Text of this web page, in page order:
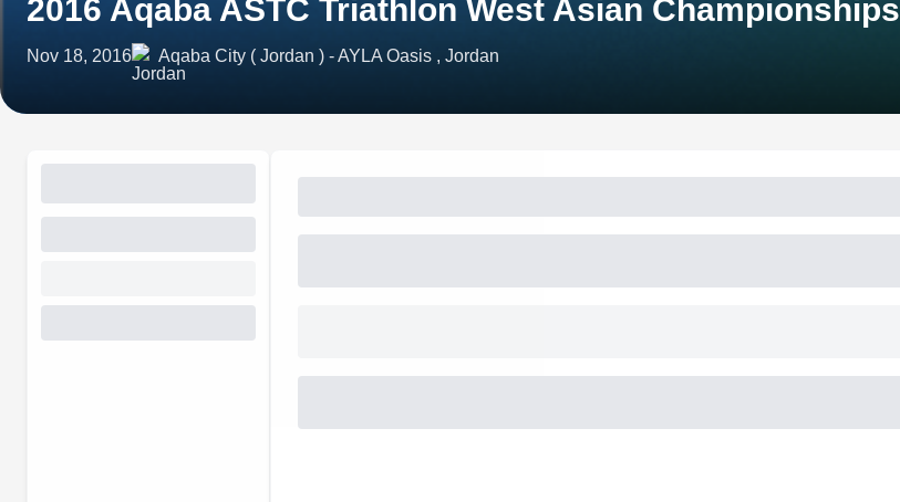
2016 Aqaba ASTC Triathlon West Asian Championships
Nov 18, 2016 Aqaba City ( Jordan ) - AYLA Oasis , Jordan